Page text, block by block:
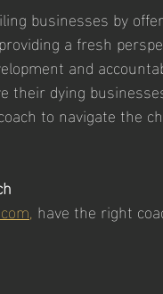
businesses by
a fresh
and
their dying
to navigate the
have the right